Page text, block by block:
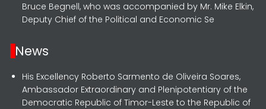
Bruce Begnell, who was accompanied by Mr. Mike Elkin,
Deputy Chief of the Political and Economic Se
News
His Excellency Roberto Sarmento de Oliveira Soares,
Ambassador Extraordinary and Plenipotentiary of the
Democratic Republic of Timor-Leste to the Republic of